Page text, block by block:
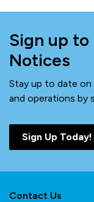
Sign up
Notices
Stay up to date
and operations by
Sign Up Today!
Contact Us